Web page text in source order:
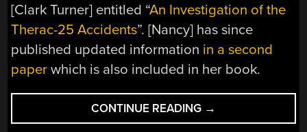
[Clark Turner] entitled “An Investigation of the
Therac-25 Accidents”. [Nancy] has since
published updated information in a second
paper which is also included in her book.
CONTINUE READING “KILLED
BY
→